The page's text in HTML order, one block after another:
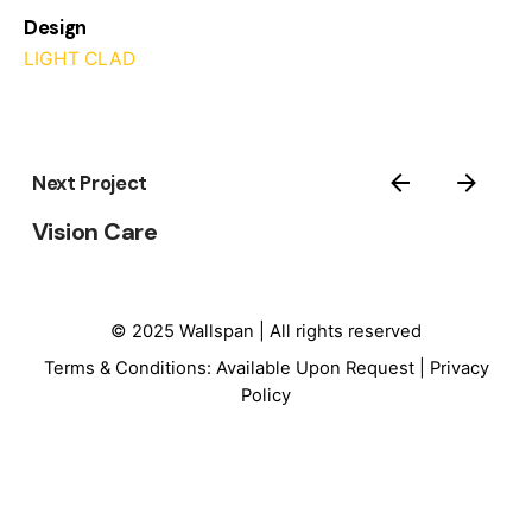
Design
LIGHT CLAD
Next Project
Vision Care
© 2025 Wallspan | All rights reserved
Terms & Conditions: Available Upon Request | Privacy
Policy